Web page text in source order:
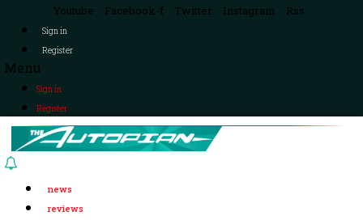
Youtube Facebook-f Twitter Instagram Rss
Sign in
Register
Menu
Sign in
Register
news
reviews